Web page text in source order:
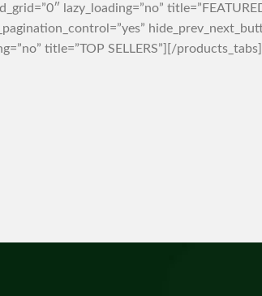
lazy_loading=”no”
title=”TOP SELLERS”][/products_tabs]